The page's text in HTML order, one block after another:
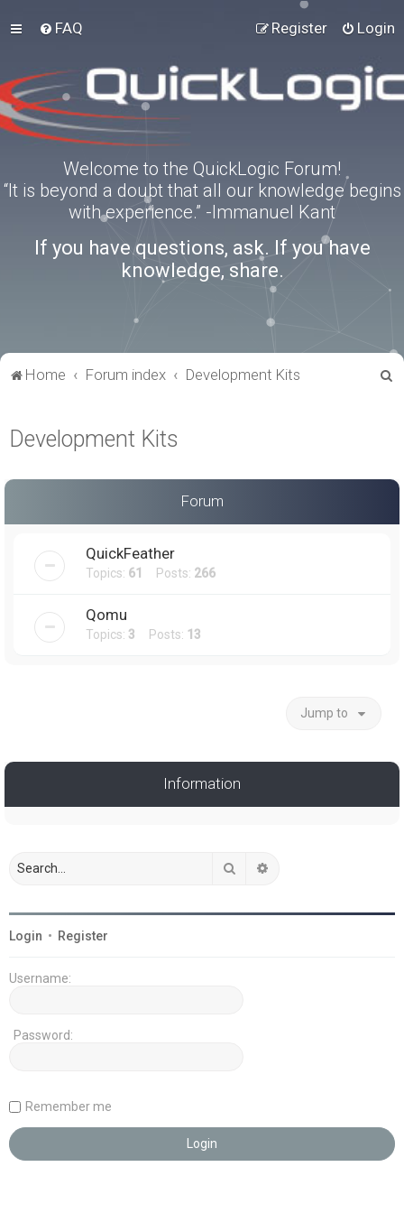
FAQ Login
Register
Welcome to the QuickLogic Forum!
“It is beyond a doubt that all our knowledge begins
with experience.” -Immanuel Kant
If you have questions, ask. If you have
knowledge, share.
Home Forum index Development Kits
Development Kits
Forum
QuickFeather
Topics: 61 Posts: 266
Qomu
Topics: 3 Posts: 13
Jump to
Information
Search
Login • Register
Username:
Password:
Remember me